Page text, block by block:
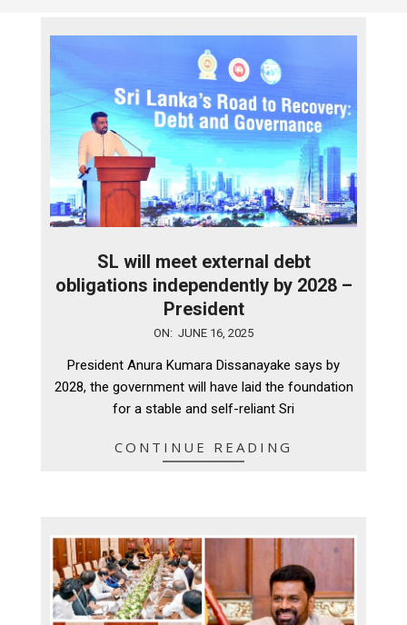
SL will meet external debt
obligations independently by 2028 –
President
ON: JUNE 16, 2025
President Anura Kumara Dissanayake says by
2028, the government will have laid the foundation
for a stable and self-reliant Sri
CONTINUE READING